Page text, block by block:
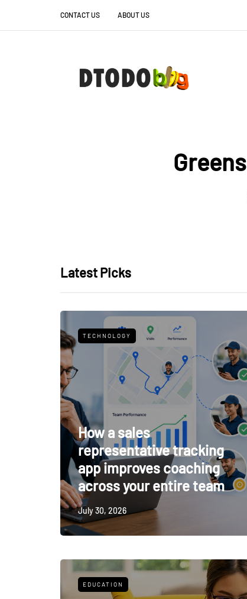
CONTACT US ABOUT US
Latest Picks
TECHNOLOGY
How a sales
representative tracking
app improves coaching
across your entire team
July 30, 2026
EDUCATION